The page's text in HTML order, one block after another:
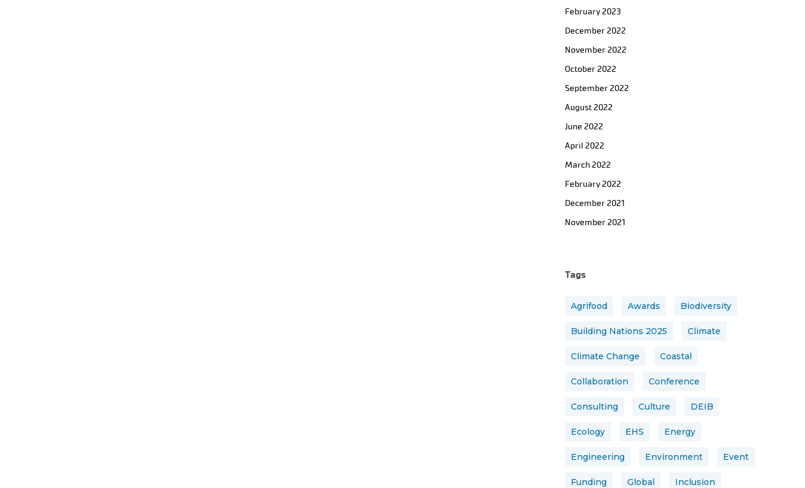
February 2023
December 2022
November 2022
October 2022
September 2022
August 2022
June 2022
April 2022
March 2022
February 2022
December 2021
November 2021
Tags
Agrifood Awards Biodiversity
Building Nations 2025 Climate
Climate Change Coastal
Collaboration Conference
Consulting Culture DEIB
Ecology EHS Energy
Engineering Environment Event
Funding Global Inclusion